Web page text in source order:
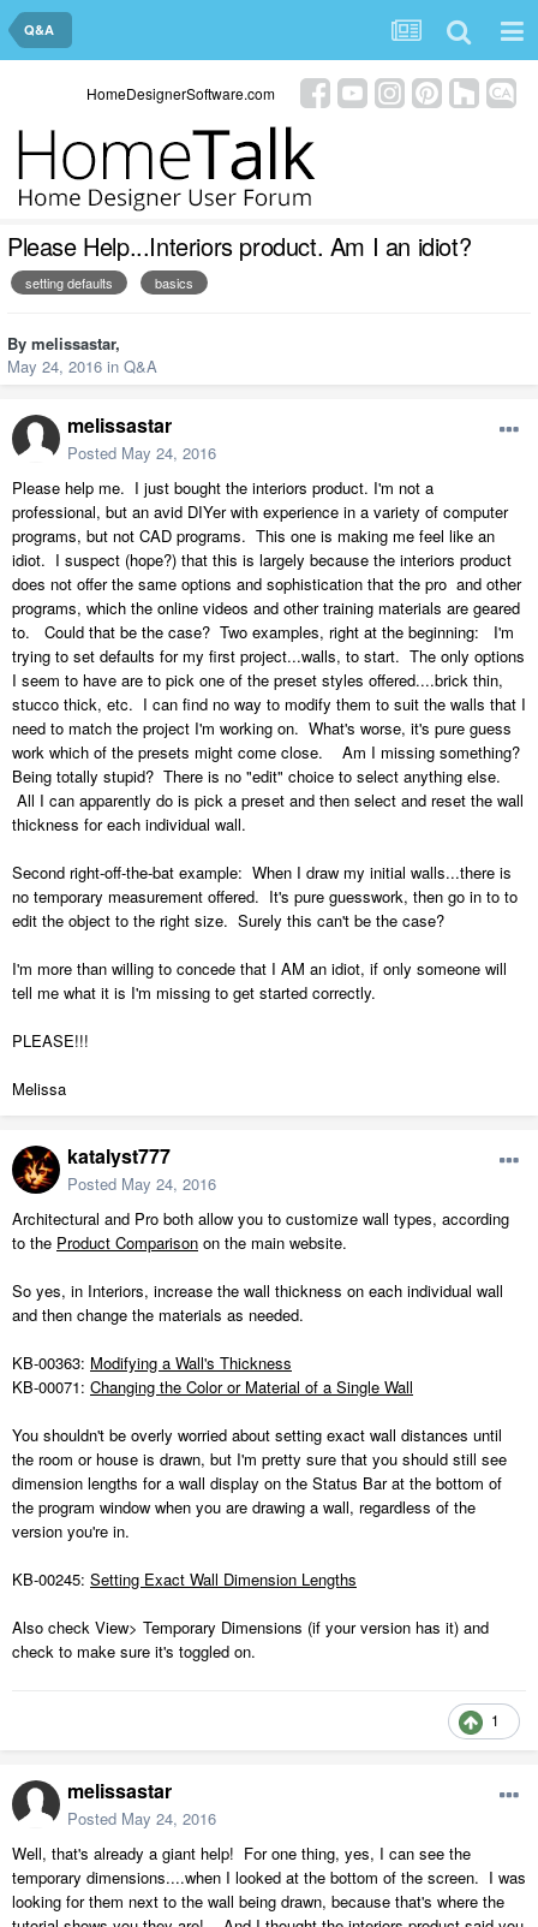
Q&A
HomeDesignerSoftware.com
Please Help...Interiors product. Am I an idiot?
setting defaults basics
By melissastar,
May 24, 2016 in Q&A
melissastar
Posted May 24, 2016
Please help me. I just bought the interiors product. I'm not a
professional, but an avid DIYer with experience in a variety of computer
programs, but not CAD programs. This one is making me feel like an
idiot. I suspect (hope?) that this is largely because the interiors product
does not offer the same options and sophistication that the pro and other
programs, which the online videos and other training materials are geared
to. Could that be the case? Two examples, right at the beginning: I'm
trying to set defaults for my first project...walls, to start. The only options
I seem to have are to pick one of the preset styles offered....brick thin,
stucco thick, etc. I can find no way to modify them to suit the walls that I
need to match the project I'm working on. What's worse, it's pure guess
work which of the presets might come close. Am I missing something?
Being totally stupid? There is no "edit" choice to select anything else.
All I can apparently do is pick a preset and then select and reset the wall
thickness for each individual wall.
Second right-off-the-bat example: When I draw my initial walls...there is
no temporary measurement offered. It's pure guesswork, then go in to to
edit the object to the right size. Surely this can't be the case?
I'm more than willing to concede that I AM an idiot, if only someone will
tell me what it is I'm missing to get started correctly.
PLEASE!!!
Melissa
katalyst777
Posted May 24, 2016
Architectural and Pro both allow you to customize wall types, according
to the Product Comparison on the main website.
So yes, in Interiors, increase the wall thickness on each individual wall
and then change the materials as needed.
KB-00363: Modifying a Wall's Thickness
KB-00071: Changing the Color or Material of a Single Wall
You shouldn't be overly worried about setting exact wall distances until
the room or house is drawn, but I'm pretty sure that you should still see
dimension lengths for a wall display on the Status Bar at the bottom of
the program window when you are drawing a wall, regardless of the
version you're in.
KB-00245: Setting Exact Wall Dimension Lengths
Also check View> Temporary Dimensions (if your version has it) and
check to make sure it's toggled on.
1
melissastar
Posted May 24, 2016
Well, that's already a giant help! For one thing, yes, I can see the
temporary dimensions....when I looked at the bottom of the screen. I was
looking for them next to the wall being drawn, because that's where the